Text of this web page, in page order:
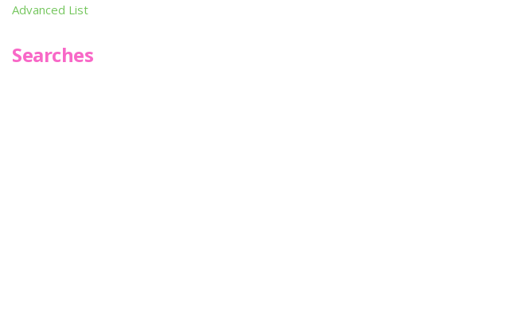
Advanced List
Searches